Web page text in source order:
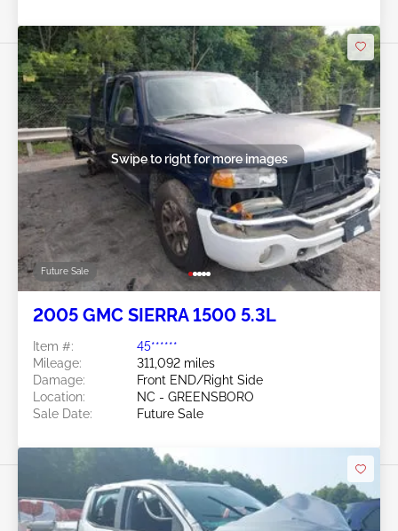
Future Sale
Swipe to right for more images
2005 GMC SIERRA 1500 5.3L
Item #:
45******
Mileage:
311,092 miles
Damage:
Front END/Right Side
Location:
NC - GREENSBORO
Sale Date:
Future Sale